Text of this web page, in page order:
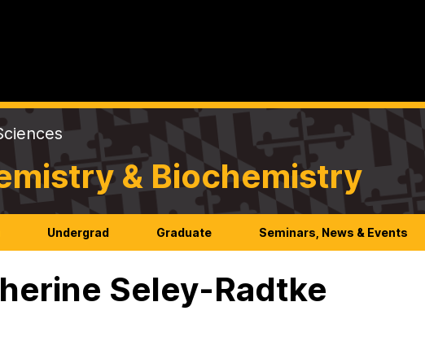
& Biochemistry
Undergrad Graduate Seminars, News & Events
Seley-Radtke